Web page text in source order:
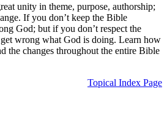
unity in theme, purpose, authorship;
If you don’t keep the Bible
God; but if you don’t respect the
wrong what God is doing. Learn how
the changes throughout the entire Bible
Topical Index Page